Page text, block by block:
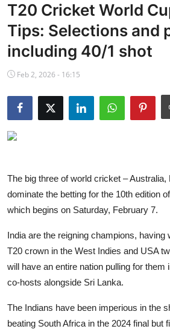
Baseball
NBA News
T20 Cricket World
Tips: Selections and
including 40/1 shot
Feb 2, 2026 - 16:15
The big three of world cricket – Australia,
dominate the betting for the 10th edition
which begins on Saturday, February 7.
India are the reigning champions, having
T20 crown in the West Indies and USA
will have an entire nation pulling for them
co-hosts alongside Sri Lanka.
The Indians have been imperious in the
beating South Africa in the 2024 final but